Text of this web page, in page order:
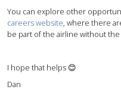
You can explore other
careers website, where there
be part of the airline without
I hope that helps 😊
Dan